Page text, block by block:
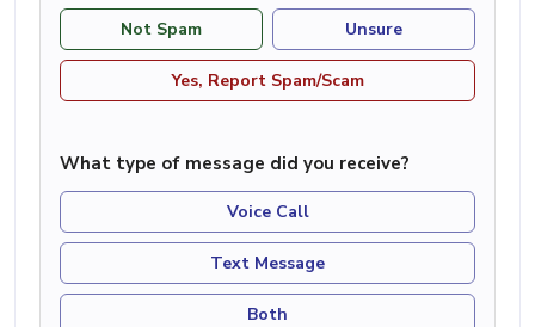
Not Spam Unsure
Yes, Report Spam/Scam
What type of message did you receive?
Voice Call
Text Message
Both